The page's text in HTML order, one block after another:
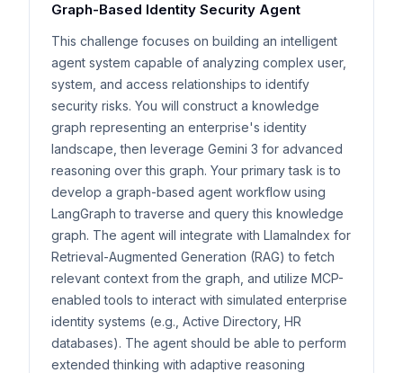
Graph-Based Identity Security Agent
This challenge focuses on building an intelligent
agent system capable of analyzing complex user,
system, and access relationships to identify
security risks. You will construct a knowledge
graph representing an enterprise's identity
landscape, then leverage Gemini 3 for advanced
reasoning over this graph. Your primary task is to
develop a graph-based agent workflow using
LangGraph to traverse and query this knowledge
graph. The agent will integrate with LlamaIndex for
Retrieval-Augmented Generation (RAG) to fetch
relevant context from the graph, and utilize MCP-
enabled tools to interact with simulated enterprise
identity systems (e.g., Active Directory, HR
databases). The agent should be able to perform
extended thinking with adaptive reasoning